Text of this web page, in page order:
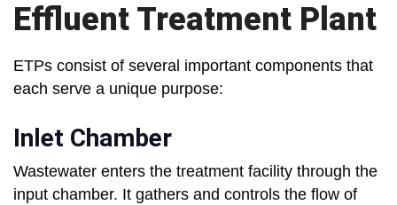
Effluent Treatment Plant
ETPs consist of several important components that
each serve a unique purpose:
Inlet Chamber
Wastewater enters the treatment facility through the
input chamber. It gathers and controls the flow of